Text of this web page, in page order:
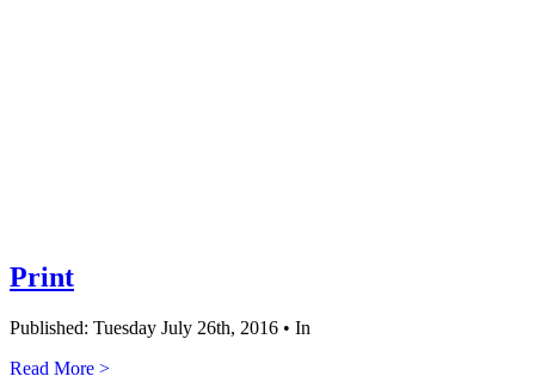
Print
Published: Tuesday July 26th, 2016 • In
Read More >